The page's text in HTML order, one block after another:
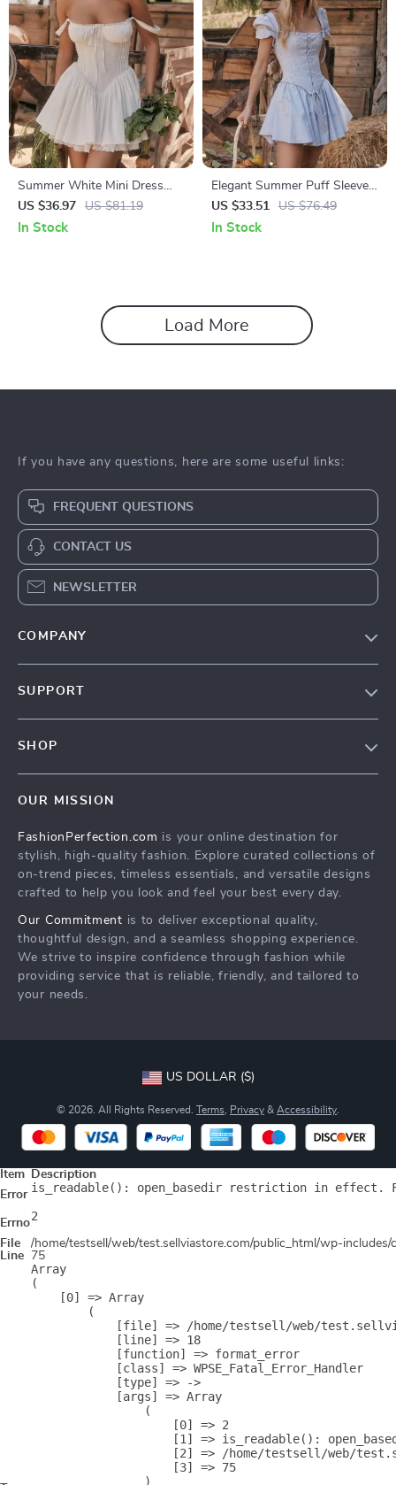
Summer White Mini Dress
with Lace-up Detail and
Spaghetti Straps
US $36.97 US $81.19
In Stock
Elegant Summer Puff Sleeve
Corset Mini Dress – Lace-Up
A-Line Party Outfit
US $33.51 US $76.49
In Stock
Load More
If you have any questions, here are some useful links:
FREQUENT QUESTIONS
CONTACT US
NEWSLETTER
COMPANY
SUPPORT
Country Availability
Returns center
Payment Methods
SHOP
What’s New
Account
Cookies
Terms and Conditions
OUR MISSION
FashionPerfection.com is your online destination for
stylish, high-quality fashion. Explore curated collections of
on-trend pieces, timeless essentials, and versatile designs
crafted to help you look and feel your best every day.
Our Commitment is to deliver exceptional quality,
thoughtful design, and a seamless shopping experience.
We strive to inspire confidence through fashion while
providing service that is reliable, friendly, and tailored to
your needs.
US DOLLAR ($)
© 2026. All Rights Reserved. Terms Privacy & Accessibility
Item
Description
Error is_readable(): open_basedir restriction in effect.
Errno2
File
/home/testsell/web/test.sellviastore.com/public_html/wp-includes/
Line
75
Array
(
    [0] => Array
        (
[file] => /home/testsell/web/
            [line] => 18
            [function] => format_error
            [class] => WPSE_Fatal_Error_Handler
            [type] => ->
            [args] => Array
                (
                    [0] => 2
[1] => is_readable():
[2] => /home/testsell/web/
                    [3] => 75
                )